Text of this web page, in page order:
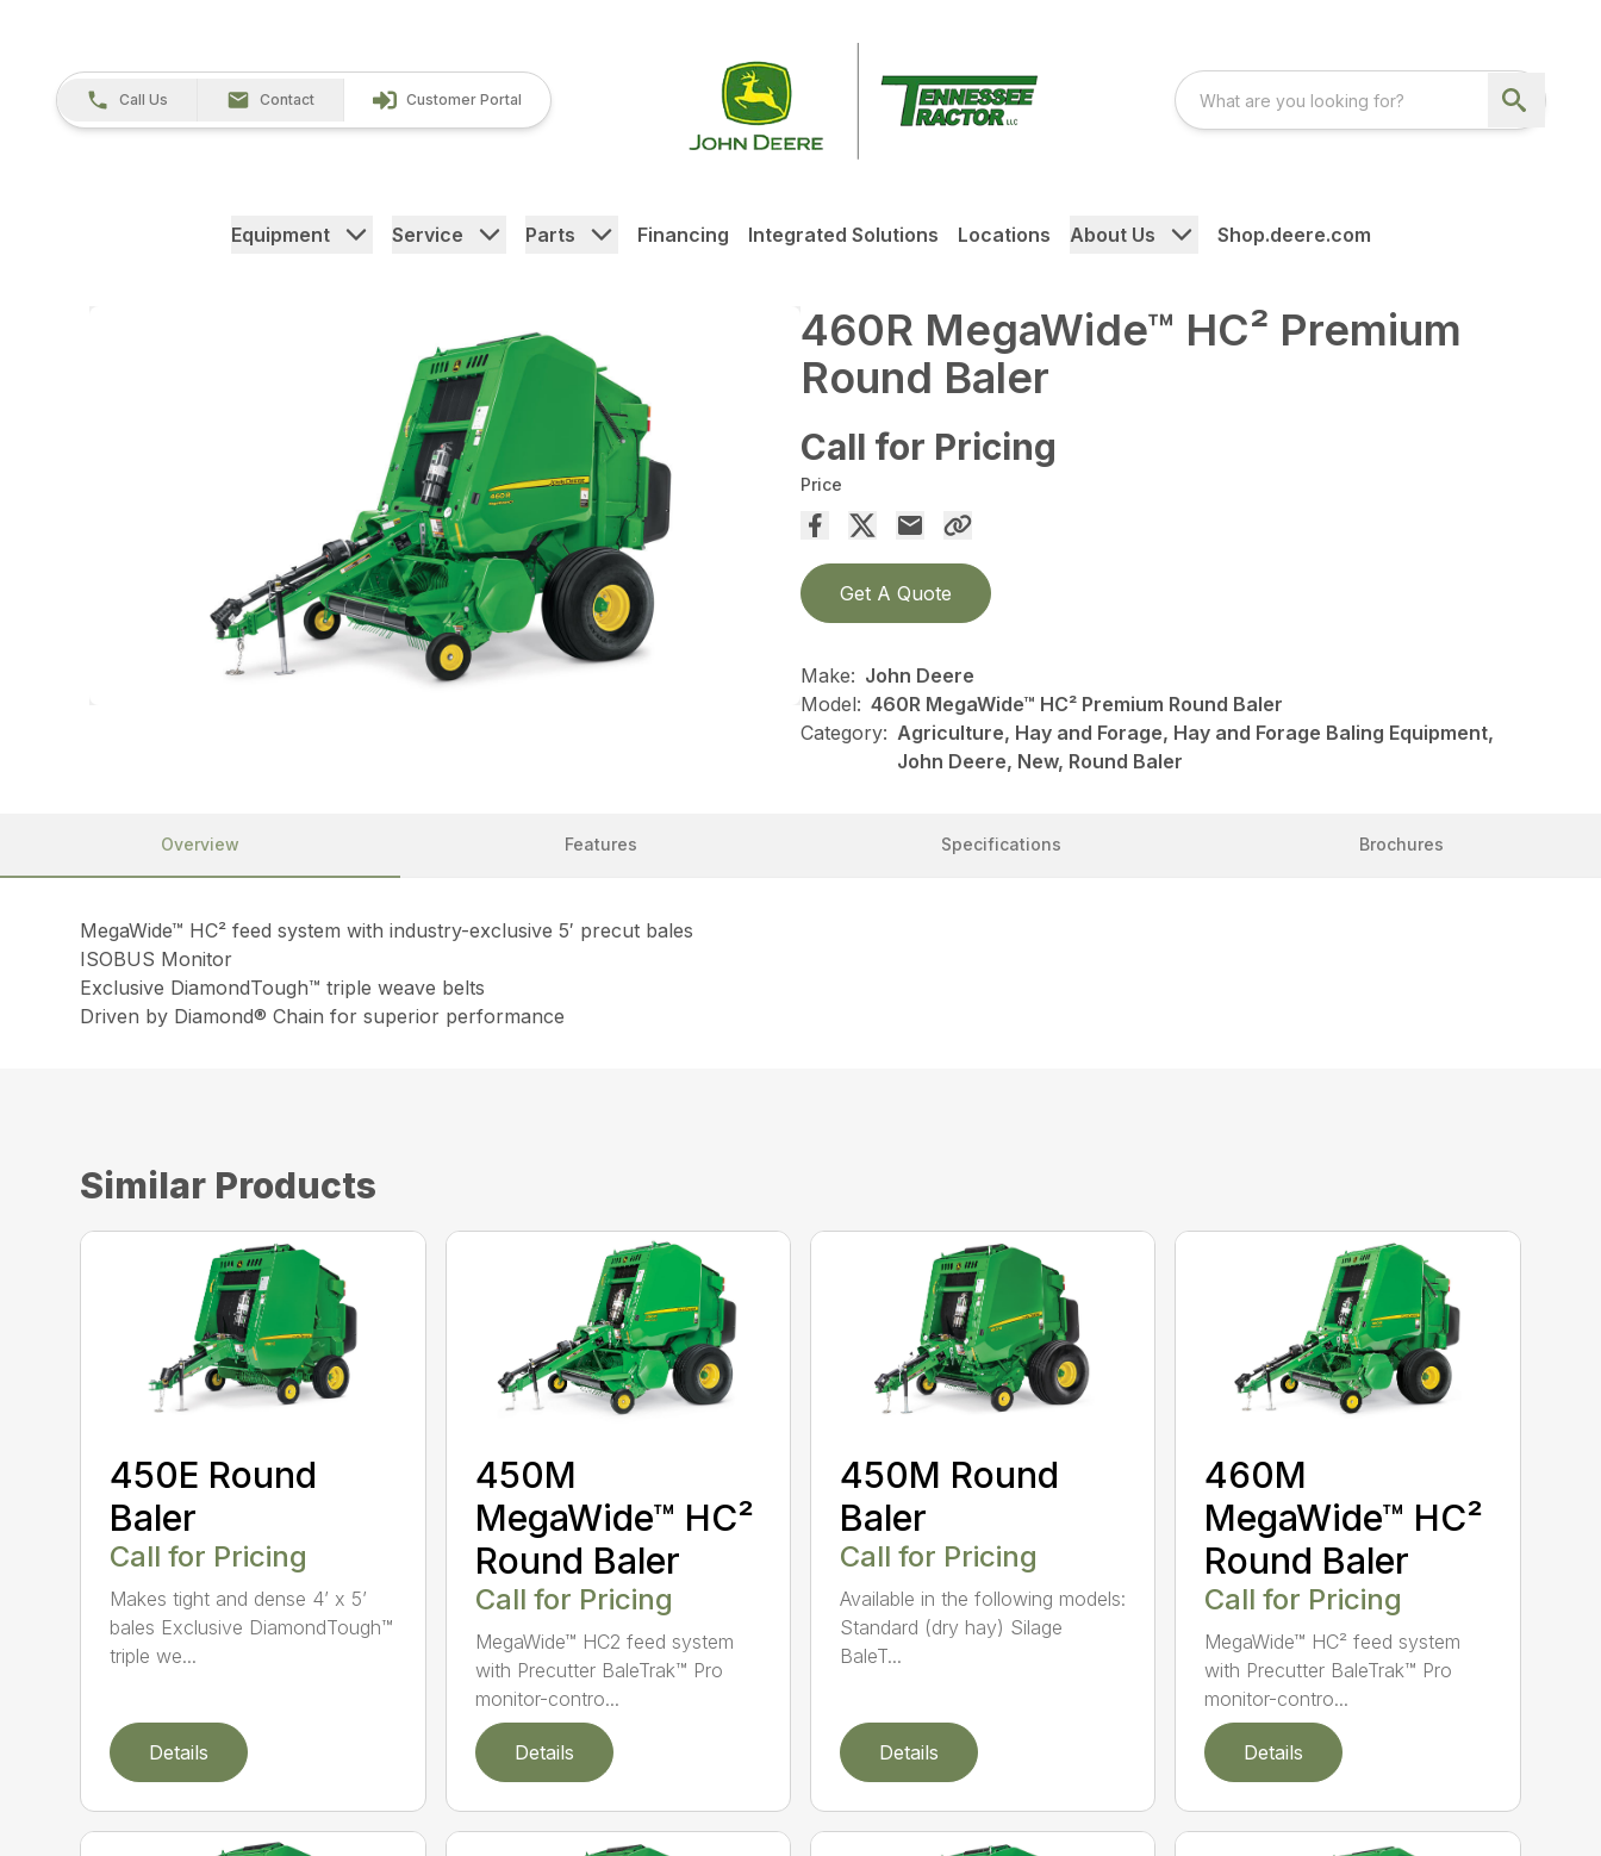
Call Us Contact Customer Portal
Equipment Service Parts Financing Integrated Solutions Locations About Us Shop.deere.com
460R MegaWide™ HC² Premium
Round Baler
Call for Pricing
Price
Get A Quote
Make: John Deere
Model: 460R MegaWide™ HC² Premium Round Baler
Category: Agriculture, Hay and Forage, Hay and Forage Baling Equipment,
John Deere, New, Round Baler
Overview Features Specifications Brochures
MegaWide™ HC² feed system with industry-exclusive 5′ precut bales
ISOBUS Monitor
Exclusive DiamondTough™ triple weave belts
Driven by Diamond® Chain for superior performance
Similar Products
450E Round
Baler
Call for Pricing
Makes tight and dense 4’ x 5’
bales Exclusive DiamondTough™
triple we...
Details
450M
MegaWide™ HC²
Round Baler
Call for Pricing
MegaWide™ HC2 feed system
with Precutter BaleTrak™ Pro
monitor-contro...
Details
450M Round
Baler
Call for Pricing
Available in the following models:
Standard (dry hay) Silage
BaleT...
Details
460M
MegaWide™ HC²
Round Baler
Call for Pricing
MegaWide™ HC² feed system
with Precutter BaleTrak™ Pro
monitor-contro...
Details